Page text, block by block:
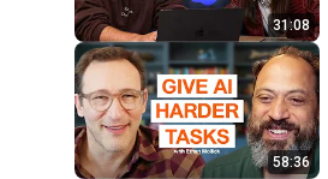
31:08
58:36